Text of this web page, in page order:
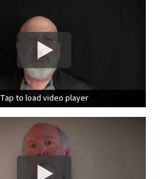
Tap to load video player
Tap to load video player